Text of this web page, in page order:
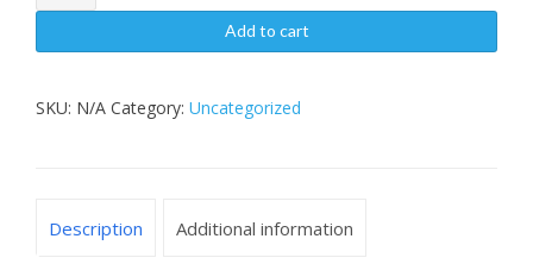
Wear
T-
quantity
Add to cart
SKU: N/A Category: Uncategorized
Description Additional information